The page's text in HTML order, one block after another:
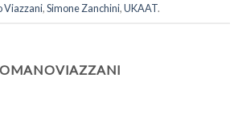
Viazzani,Simone Zanchini,UKAAT.